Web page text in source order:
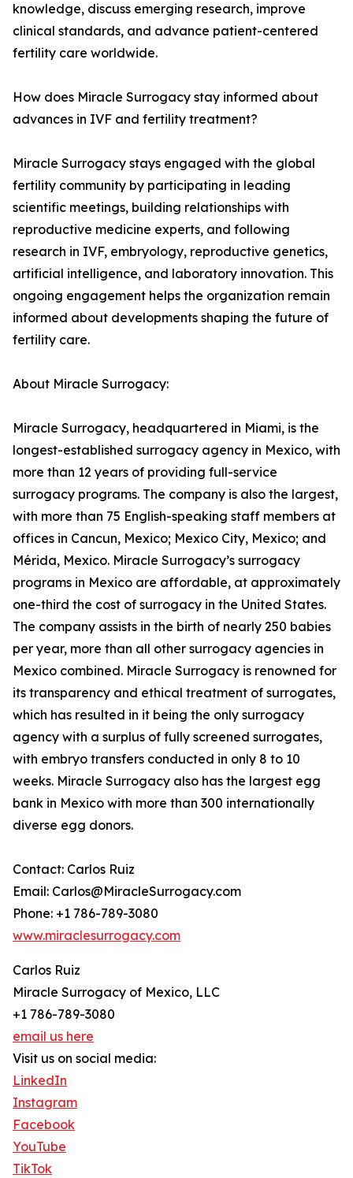
knowledge, discuss emerging research, improve
clinical standards, and advance patient-centered
fertility care worldwide.
How does Miracle Surrogacy stay informed about
advances in IVF and fertility treatment?
Miracle Surrogacy stays engaged with the global
fertility community by participating in leading
scientific meetings, building relationships with
reproductive medicine experts, and following
research in IVF, embryology, reproductive genetics,
artificial intelligence, and laboratory innovation. This
ongoing engagement helps the organization remain
informed about developments shaping the future of
fertility care.
About Miracle Surrogacy:
Miracle Surrogacy, headquartered in Miami, is the
longest-established surrogacy agency in Mexico, with
more than 12 years of providing full-service
surrogacy programs. The company is also the largest,
with more than 75 English-speaking staff members at
offices in Cancun, Mexico; Mexico City, Mexico; and
Mérida, Mexico. Miracle Surrogacy’s surrogacy
programs in Mexico are affordable, at approximately
one-third the cost of surrogacy in the United States.
The company assists in the birth of nearly 250 babies
per year, more than all other surrogacy agencies in
Mexico combined. Miracle Surrogacy is renowned for
its transparency and ethical treatment of surrogates,
which has resulted in it being the only surrogacy
agency with a surplus of fully screened surrogates,
with embryo transfers conducted in only 8 to 10
weeks. Miracle Surrogacy also has the largest egg
bank in Mexico with more than 300 internationally
diverse egg donors.
Contact: Carlos Ruiz
Email: Carlos@MiracleSurrogacy.com
Phone: +1 786-789-3080
www.miraclesurrogacy.com
Carlos Ruiz
Miracle Surrogacy of Mexico, LLC
+1 786-789-3080
email us here
Visit us on social media:
LinkedIn
Instagram
Facebook
YouTube
TikTok